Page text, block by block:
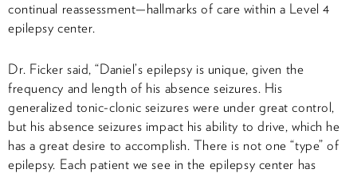
continual reassessment—hallmarks of care within a Level 4
epilepsy center.
Dr. Ficker said, “Daniel’s epilepsy is unique, given the
frequency and length of his absence seizures. His
generalized tonic-clonic seizures were under great control,
but his absence seizures impact his ability to drive, which he
has a great desire to accomplish. There is not one “type” of
epilepsy. Each patient we see in the epilepsy center has